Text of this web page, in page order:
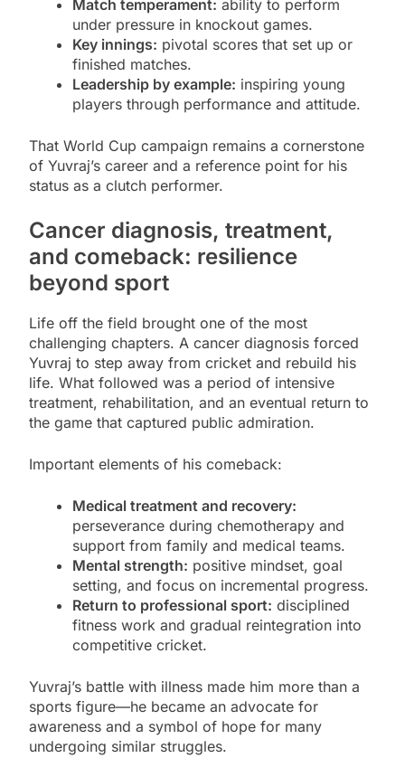
Match temperament: ability to perform
under pressure in knockout games.
Key innings: pivotal scores that set up or
finished matches.
Leadership by example: inspiring young
players through performance and attitude.
That World Cup campaign remains a cornerstone
of Yuvraj’s career and a reference point for his
status as a clutch performer.
Cancer diagnosis, treatment,
and comeback: resilience
beyond sport
Life off the field brought one of the most
challenging chapters. A cancer diagnosis forced
Yuvraj to step away from cricket and rebuild his
life. What followed was a period of intensive
treatment, rehabilitation, and an eventual return to
the game that captured public admiration.
Important elements of his comeback:
Medical treatment and recovery:
perseverance during chemotherapy and
support from family and medical teams.
Mental strength: positive mindset, goal
setting, and focus on incremental progress.
Return to professional sport: disciplined
fitness work and gradual reintegration into
competitive cricket.
Yuvraj’s battle with illness made him more than a
sports figure—he became an advocate for
awareness and a symbol of hope for many
undergoing similar struggles.